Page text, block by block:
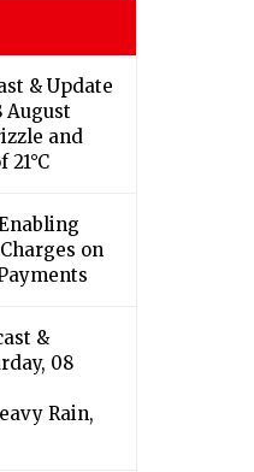
& Update
August
and
on
&
08
Rain,